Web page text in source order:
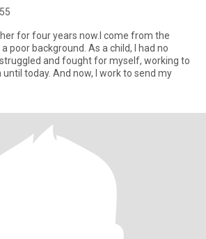
for four years now.I come from the
poor background. As a child, I had no
and fought for myself, working to
today. And now, I work to send my